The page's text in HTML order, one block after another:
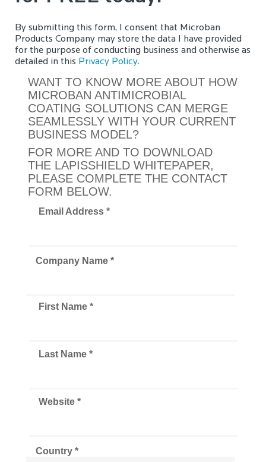
By submitting this form, I consent that Microban
Products Company may store the data I have provided
for the purpose of conducting business and otherwise as
detailed in this Privacy Policy.